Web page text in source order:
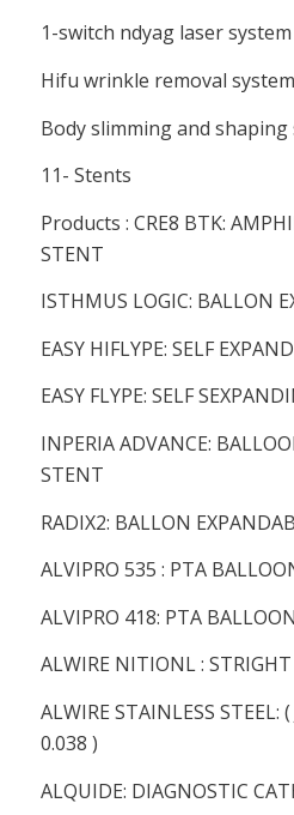
1-switch ndyag laser system
Hifu wrinkle removal system
Body slimming and shaping
11- Stents
Products : CRE8 BTK:
STENT
ISTHMUS LOGIC: BALLON
EASY HIFLYPE: SELF
EASY FLYPE: SELF
INPERIA ADVANCE:
STENT
RADIX2: BALLON
ALVIPRO 535 : PTA
ALVIPRO 418: PTA
ALWIRE NITIONL :
ALWIRE STAINLESS STEEL:
0.038 )
ALQUIDE: DIAGNOSTIC